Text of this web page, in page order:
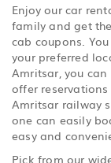
Enjoy our car
family and get
cab coupons.
your preferred
Amritsar, you
offer
Amritsar railway
one can easily
easy and
Pick from our